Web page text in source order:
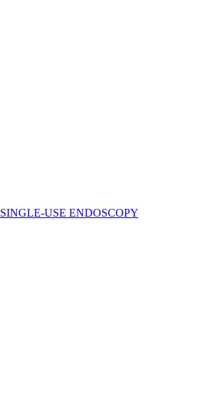
SINGLE-USE ENDOSCOPY